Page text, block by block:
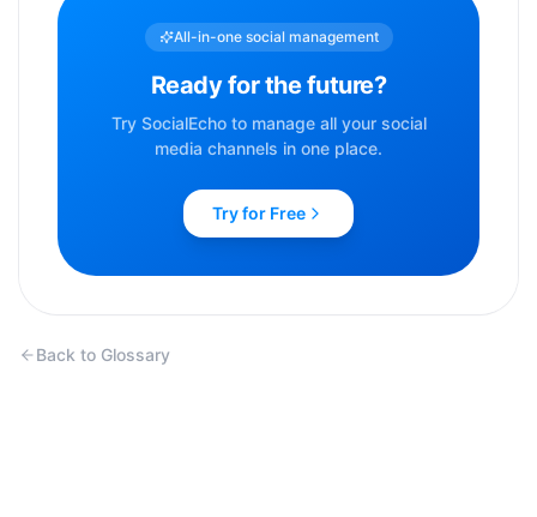
All-in-one social management
Ready for the future?
Try SocialEcho to manage all your social
media channels in one place.
Try for Free
Back to Glossary